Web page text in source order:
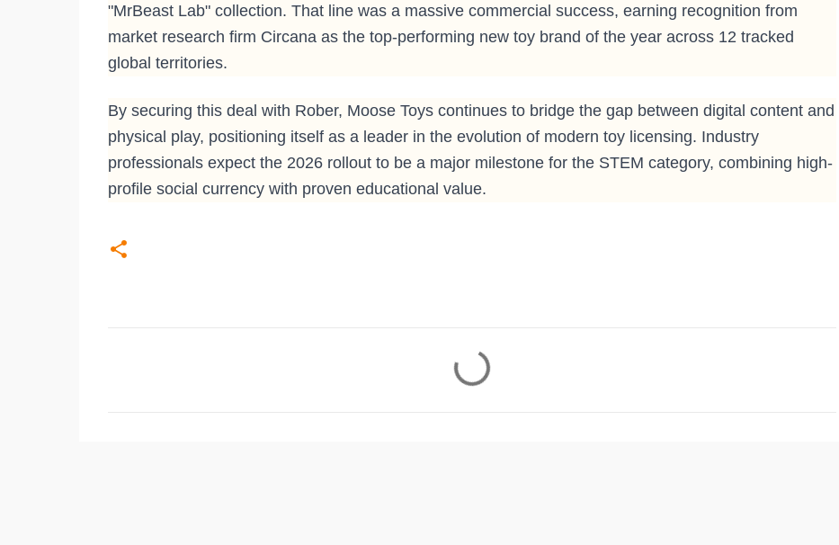
"MrBeast Lab" collection. That line was a massive commercial success, earning recognition from
market research firm Circana as the top-performing new toy brand of the year across 12 tracked
global territories.
By securing this deal with Rober, Moose Toys continues to bridge the gap between digital content and
physical play, positioning itself as a leader in the evolution of modern toy licensing. Industry
professionals expect the 2026 rollout to be a major milestone for the STEM category, combining high-
profile social currency with proven educational value.